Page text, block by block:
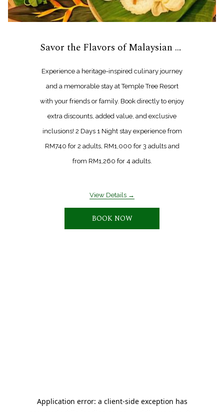
Savor the Flavors of Malaysian Heritage
Experience a heritage-inspired culinary journey
and a memorable stay at Temple Tree Resort
with your friends or family. Book directly to enjoy
extra discounts, added value, and exclusive
inclusions! 2 Days 1 Night stay experience from
RM740 for 2 adults, RM1,000 for 3 adults and
from RM1,260 for 4 adults.
View Details
BOOK NOW